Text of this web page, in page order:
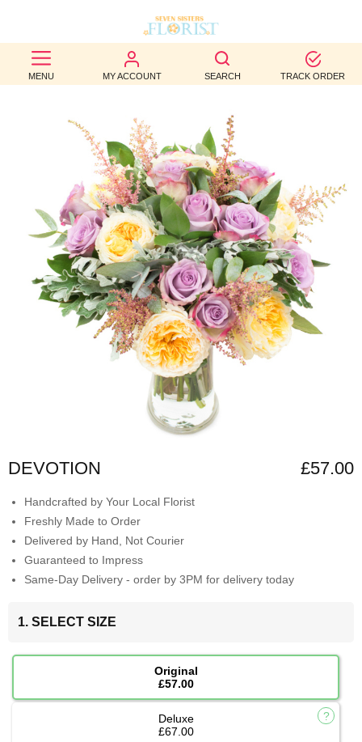
MENU MY ACCOUNT SEARCH TRACK ORDER
BEST
SELLERS
BIRTHDAY
OCCASION
WEDDINGS
FUNERAL
AUTUMN
CONTACT
DEVOTION £57.00
Handcrafted by Your Local Florist
Freshly Made to Order
Delivered by Hand, Not Courier
Guaranteed to Impress
Same-Day Delivery - order by 3PM for delivery today
1. SELECT SIZE
Original
£57.00
Deluxe
£67.00